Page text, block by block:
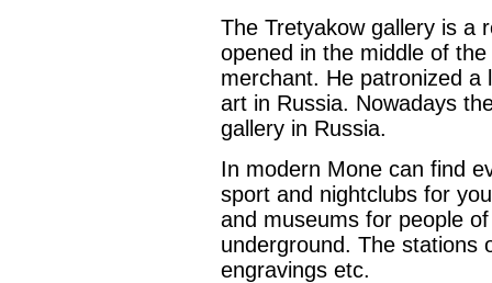
The Tretyakow gallery is a
opened in the middle of
merchant. He patronized a
art in Russia. Nowadays
gallery in Russia.
In modern Mone can find
sport and nightclubs for
and museums for people
underground. The stations
engravings etc.